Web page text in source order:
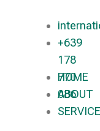
+639
178
770
086​
HOME
ABOUT